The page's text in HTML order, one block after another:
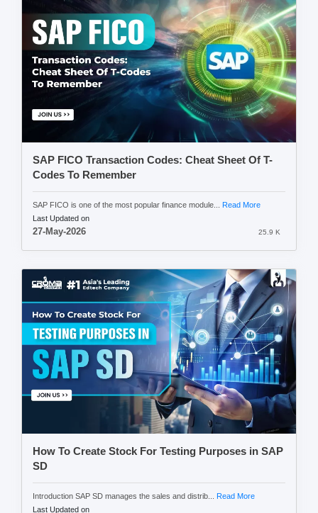
SAP FICO Transaction Codes: Cheat Sheet Of T-
Codes To Remember
SAP FICO is one of the most popular finance module... Read More
Last Updated on
27-May-2026 25.9 K
How To Create Stock For Testing Purposes in SAP
SD
Introduction SAP SD manages the sales and distrib... Read More
Last Updated on